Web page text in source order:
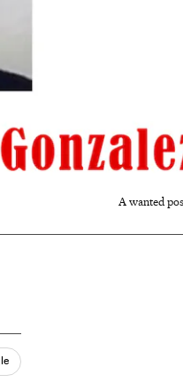
A wanted